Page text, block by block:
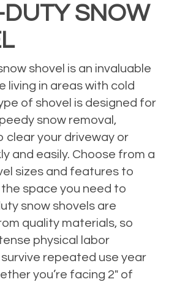
DUTY SNOW
shovel is an invaluable
living in areas with cold
of shovel is designed for
snow removal,
clear your driveway or
and easily. Choose from a
sizes and features to
space you need to
snow shovels are
quality materials, so
physical labor
repeated use year
you’re facing 2″ of